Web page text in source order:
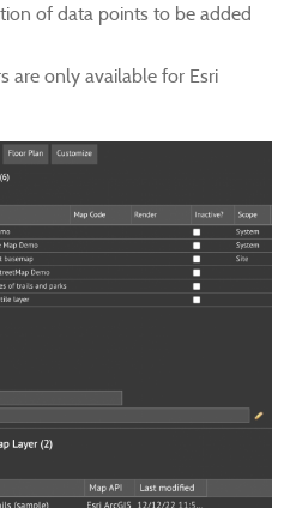
of data points to be added
are only available for Esri